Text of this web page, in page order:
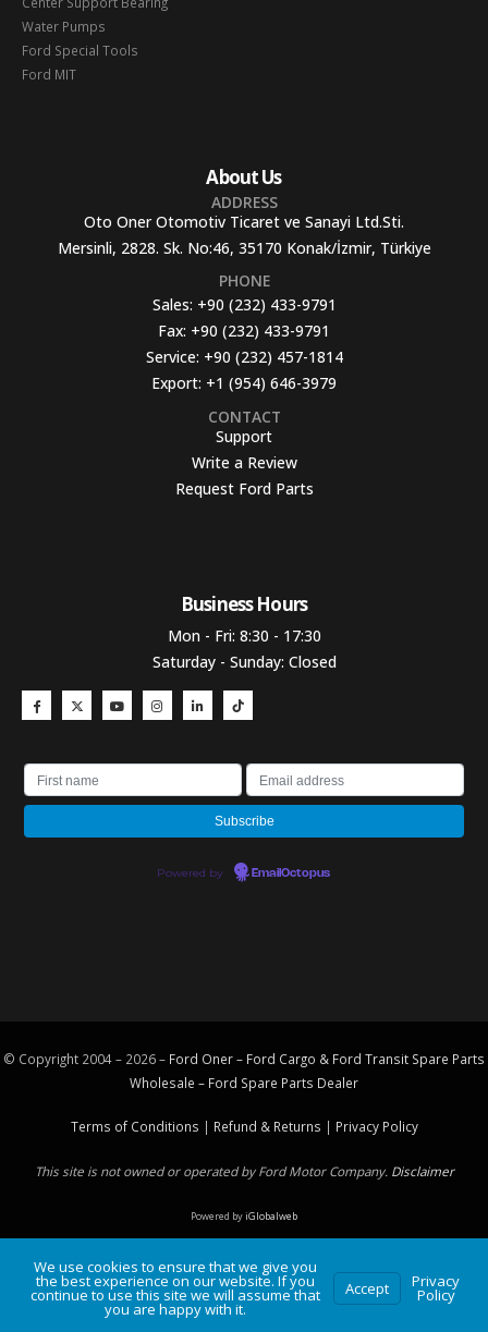
Water Pumps
Ford Special Tools
Ford MIT
About Us
ADDRESS
Oto Oner Otomotiv Ticaret ve Sanayi Ltd.Sti.
Mersinli, 2828. Sk. No:46, 35170 Konak/İzmir, Türkiye
PHONE
Sales: +90 (232) 433-9791
Fax: +90 (232) 433-9791
Service: +90 (232) 457-1814
Export: +1 (954) 646-3979
CONTACT
Support
Write a Review
Request Ford Parts
Business Hours​
Mon - Fri: 8:30 - 17:30
Saturday - Sunday: Closed
Powered by EmailOctopus
© Copyright 2004 – 2026 – Ford Oner – Ford Cargo & Ford Transit Spare Parts
Wholesale – Ford Spare Parts Dealer
Terms of Conditions | Refund & Returns | Privacy Policy
This site is not owned or operated by Ford Motor Company. Disclaimer
Powered byiGlobalweb
We use cookies to ensure that we give you
the best experience on our website. If you
continue to use this site we will assume that
you are happy with it.
Accept Privacy
Policy